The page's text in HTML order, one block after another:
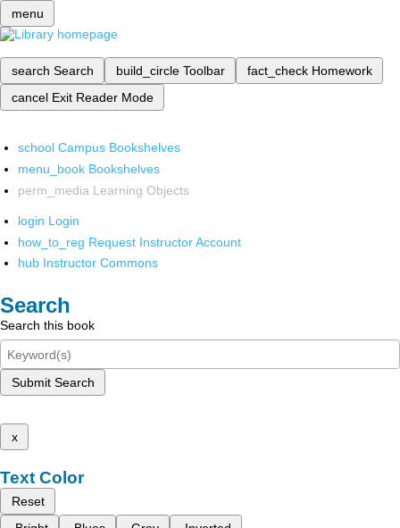
menu
search Search build_circle Toolbar fact_check Homework
cancel Exit Reader Mode
school Campus Bookshelves
menu_book Bookshelves
perm_media Learning Objects
login Login
how_to_reg Request Instructor Account
hub Instructor Commons
Search
Search this book
Submit Search
x
Text Color
Reset